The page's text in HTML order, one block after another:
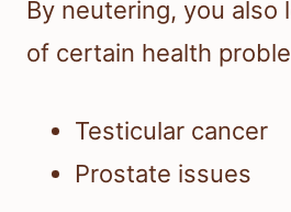
By neutering, you also
of certain health
Testicular cancer
Prostate issues